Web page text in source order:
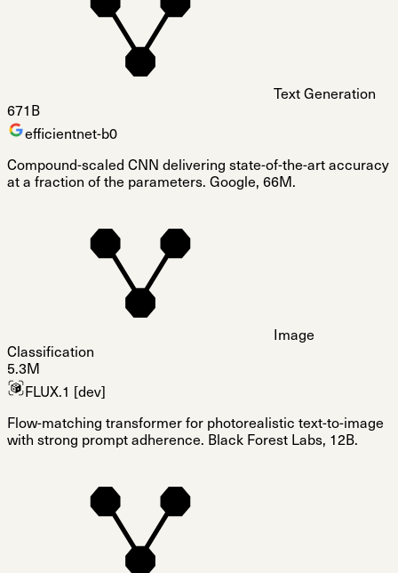
Text Generation
671B
efficientnet-b0
Compound-scaled CNN delivering state-of-the-art accuracy
at a fraction of the parameters. Google, 66M.
Image
Classification
5.3M
FLUX.1 [dev]
Flow-matching transformer for photorealistic text-to-image
with strong prompt adherence. Black Forest Labs, 12B.